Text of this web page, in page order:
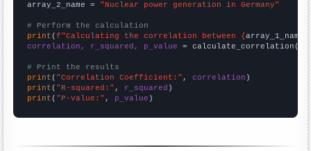
array_2_name = "Nuclear power generation in Germany"
# Perform the calculation
print (f"Calculating the correlation between {array_1_name
correlation, r_squared, p_value = calculate_correlation(
# Print the results
print ( "Correlation Coefficient:" , correlation
print ( "R-squared:" , r_squared
print ( "P-value:" , p_value )